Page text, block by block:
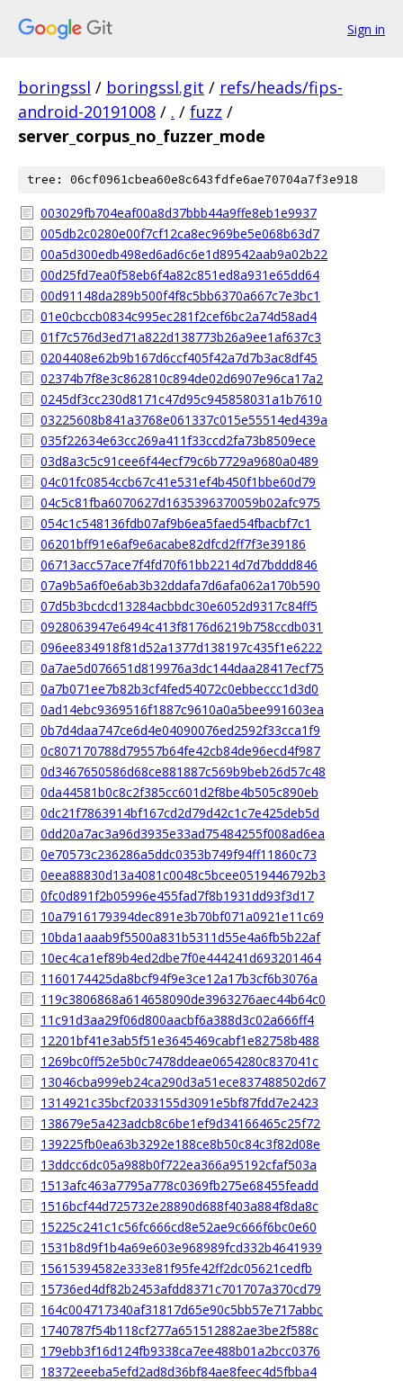
Sign in
boringssl / boringssl.git / refs/heads/fips-
android-20191008 / . / fuzz /
server_corpus_no_fuzzer_mode
tree: 06cf0961cbea60e8c643fdfe6ae70704a7f3e918
003029fb704eaf00a8d37bbb44a9ffe8eb1e9937
005db2c0280e00f7cf12ca8ec969be5e068b63d7
00a5d300edb498ed6ad6c6e1d89542aab9a02b22
00d25fd7ea0f58eb6f4a82c851ed8a931e65dd64
00d91148da289b500f4f8c5bb6370a667c7e3bc1
01e0cbccb0834c995ec281f2cef6bc2a74d58ad4
01f7c576d3ed71a822d138773b26a9ee1af637c3
0204408e62b9b167d6ccf405f42a7d7b3ac8df45
02374b7f8e3c862810c894de02d6907e96ca17a2
0245df3cc230d8171c47d95c945858031a1b7610
03225608b841a3768e061337c015e55514ed439a
035f22634e63cc269a411f33ccd2fa73b8509ece
03d8a3c5c91cee6f44ecf79c6b7729a9680a0489
04c01fc0854ccb67c41e531ef4b450f1bbe60d79
04c5c81fba6070627d1635396370059b02afc975
054c1c548136fdb07af9b6ea5faed54fbacbf7c1
06201bff91e6af9e6acabe82dfcd2ff7f3e39186
06713acc57ace7f4fd70f61bb2214d7d7bddd846
07a9b5a6f0e6ab3b32ddafa7d6afa062a170b590
07d5b3bcdcd13284acbbdc30e6052d9317c84ff5
0928063947e6494c413f8176d6219b758ccdb031
096ee834918f81d52a1377d138197c435f1e6222
0a7ae5d076651d819976a3dc144daa28417ecf75
0a7b071ee7b82b3cf4fed54072c0ebbeccc1d3d0
0ad14ebc9369516f1887c9610a0a5bee991603ea
0b7d4daa747ce6d4e04090076ed2592f33cca1f9
0c807170788d79557b64fe42cb84de96ecd4f987
0d3467650586d68ce881887c569b9beb26d57c48
0da44581b0c8c2f385cc601d2f8be4b505c890eb
0dc21f7863914bf167cd2d79d42c1c7e425deb5d
0dd20a7ac3a96d3935e33ad75484255f008ad6ea
0e70573c236286a5ddc0353b749f94ff11860c73
0eea88830d13a4081c0048c5bcee0519446792b3
0fc0d891f2b05996e455fad7f8b1931dd93f3d17
10a7916179394dec891e3b70bf071a0921e11c69
10bda1aaab9f5500a831b5311d55e4a6fb5b22af
10ec4ca1ef89b4ed2dbe7f0e444241d693201464
1160174425da8bcf94f9e3ce12a17b3cf6b3076a
119c3806868a614658090de3963276aec44b64c0
11c91d3aa29f06d800aacbf6a388d3c02a666ff4
12201bf41e3ab5f51e3645469cabf1e82758b488
1269bc0ff52e5b0c7478ddeae0654280c837041c
13046cba999eb24ca290d3a51ece837488502d67
1314921c35bcf2033155d3091e5bf87fdd7e2423
138679e5a423adcb8c6be1ef9d34166465c25f72
139225fb0ea63b3292e188ce8b50c84c3f82d08e
13ddcc6dc05a988b0f722ea366a95192cfaf503a
1513afc463a7795a778c0369fb275e68455feadd
1516bcf44d725732e28890d688f403a884f8da8c
15225c241c1c56fc666cd8e52ae9c666f6bc0e60
1531b8d9f1b4a69e603e968989fcd332b4641939
15615394582e333e81f95fe42ff2dc05621cedfb
15736ed4df82b2453afdd8371c701707a370cd79
164c004717340af31817d65e90c5bb57e717abbc
1740787f54b118cf277a651512882ae3be2f588c
179ebb3f16d124fb9338ca7ee488b01a2bcc0376
18372eeeba5efd2ad8d36bf84ae8feec4d5fbba4